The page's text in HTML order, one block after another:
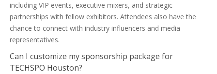
including VIP events, executive mixers, and strategic
partnerships with fellow exhibitors. Attendees also have the
chance to connect with industry influencers and media
representatives.
Can I customize my sponsorship package for
TECHSPO Houston?